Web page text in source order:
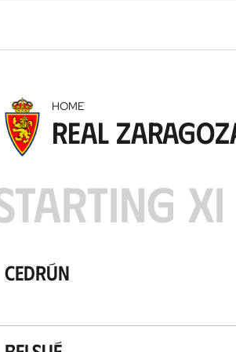
HOME
Real
XI
Cedrún